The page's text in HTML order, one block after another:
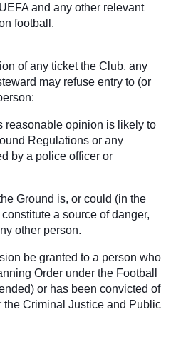
and any other relevant
football.
of any ticket the Club, any
may refuse entry to (or
reasonable opinion is likely to
Regulations or any
by a police officer or
Ground is, or could (in the
a source of danger,
other person.
be granted to a person who
Order under the Football
or has been convicted of
the Criminal Justice and Public